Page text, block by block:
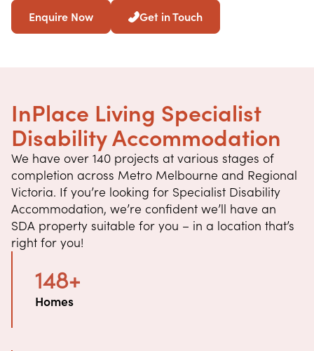
Enquire Now Get in Touch
InPlace Living Specialist
Disability Accommodation
We have over 140 projects at various stages of
completion across Metro Melbourne and Regional
Victoria. If you’re looking for Specialist Disability
Accommodation, we’re confident we’ll have an
SDA property suitable for you – in a location that’s
right for you!
148+
Homes